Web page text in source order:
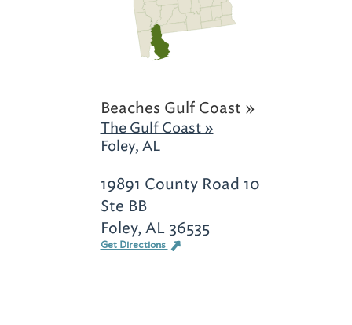
Beaches Gulf Coast »
The Gulf Coast »
Foley, AL
19891 County Road 10
Ste BB
Foley, AL 36535
Get Directions